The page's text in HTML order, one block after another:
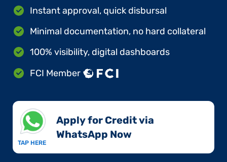
Instant approval, quick disbursal
Minimal documentation, no hard collateral
100% visibility, digital dashboards
FCI Member
TAP HERE
Apply for Credit via
WhatsApp Now​